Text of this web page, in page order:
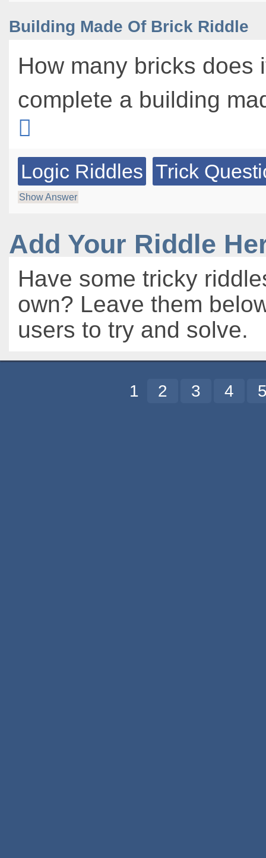
Building Made Of Brick Riddle
How many bricks does
complete a building
Logic Riddles Trick
Show Answer
Add Your Riddle
Have some tricky
own? Leave them
users to try and solve.
1 2 3 4